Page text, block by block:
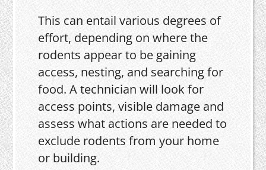
This can entail various degrees of
effort, depending on where the
rodents appear to be gaining
access, nesting, and searching for
food. A technician will look for
access points, visible damage and
assess what actions are needed to
exclude rodents from your home
or building.